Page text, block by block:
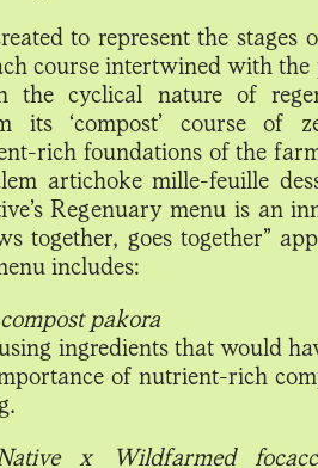
to represent the stages
course intertwined with the
the cyclical nature of
its ‘compost’ course of
rich foundations of the
artichoke mille-feuille
Regenuary menu is an
together, goes together”
includes:
pakora
ingredients that would
of nutrient-rich
x Wildfarmed